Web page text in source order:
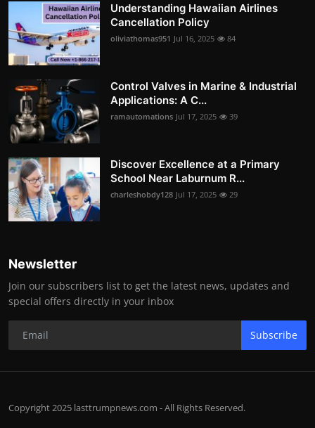
Understanding Hawaiian Airlines
Cancellation Policy
oliviathomas951 Jul 16, 2025 84
Control Valves in Marine & Industrial
Applications: A C...
ramautomations Jul 17, 2025 39
Discover Excellence at a Primary
School Near Laburnum R...
charleshobdy128 Jul 17, 2025 29
Newsletter
Join our subscribers list to get the latest news, updates and
special offers directly in your inbox
Subscribe
Copyright 2025 lasttrumpnews.com - All Rights Reserved.